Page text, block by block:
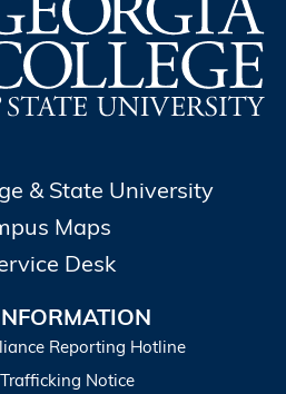
& State University
Maps
Desk
Reporting Hotline
Notice